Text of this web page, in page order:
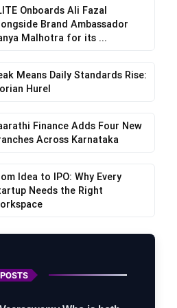
Onboards Ali Fazal
Brand Ambassador
Malhotra for its ...
Means Daily Standards Rise:
Hurel
Finance Adds Four New
Across Karnataka
Idea to IPO: Why Every
Needs the Right
POSTS